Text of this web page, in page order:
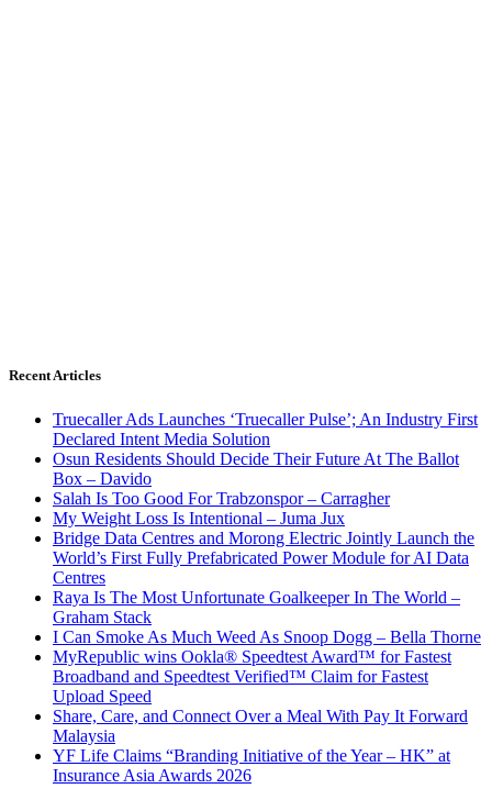
Recent Articles
Truecaller Ads Launches ‘Truecaller Pulse’; An Industry First
Declared Intent Media Solution
Osun Residents Should Decide Their Future At The Ballot
Box – Davido
Salah Is Too Good For Trabzonspor – Carragher
My Weight Loss Is Intentional – Juma Jux
Bridge Data Centres and Morong Electric Jointly Launch the
World’s First Fully Prefabricated Power Module for AI Data
Centres
Raya Is The Most Unfortunate Goalkeeper In The World –
Graham Stack
I Can Smoke As Much Weed As Snoop Dogg – Bella Thorne
MyRepublic wins Ookla® Speedtest Award™ for Fastest
Broadband and Speedtest Verified™ Claim for Fastest
Upload Speed
Share, Care, and Connect Over a Meal With Pay It Forward
Malaysia
YF Life Claims “Branding Initiative of the Year – HK” at
Insurance Asia Awards 2026